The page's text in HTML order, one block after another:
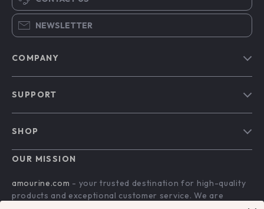
NEWSLETTER
COMPANY
Press
Influencers
Affiliates
SUPPORT
FAQ
Payment Methods
SHOP
Home
What’s New
OUR MISSION
amourine.com - your trusted destination for high-quality
products and exceptional customer service. We are